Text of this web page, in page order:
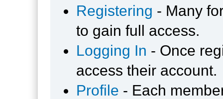
Registering - Many
to gain full access.
Logging In - Once
access their account.
Profile - Each